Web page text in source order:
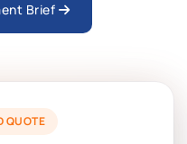
Assessment 1,
Brief
QUOTE